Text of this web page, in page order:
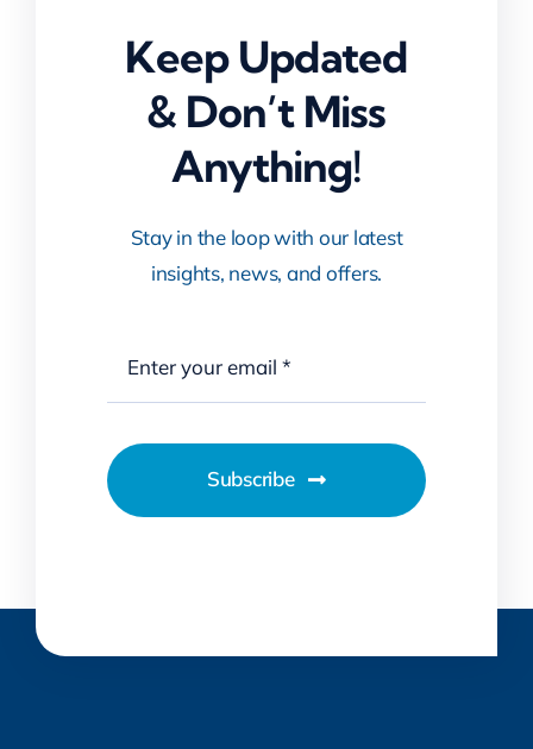
& Don’t Miss
Anything!
Stay in the loop with our latest
insights, news, and offers.
Subscribe